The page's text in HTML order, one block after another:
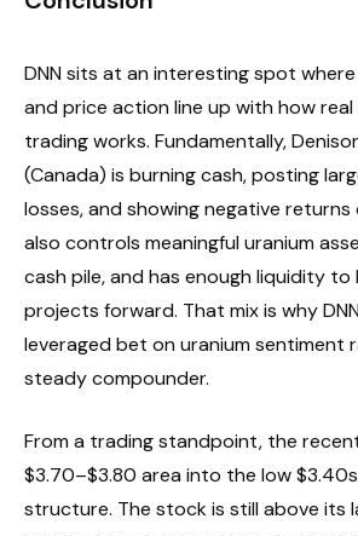
DNN sits at an interesting spot
and price action line up with how
trading works. Fundamentally,
(Canada) is burning cash, posting
losses, and showing negative
also controls meaningful uranium
cash pile, and has enough liquidity to
projects forward. That mix is why
leveraged bet on uranium sentiment
steady compounder.
From a trading standpoint, the
$3.70–$3.80 area into the low
structure. The stock is still above its